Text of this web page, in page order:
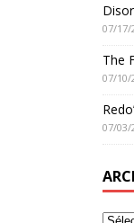
07/17/
The
07/10/
07/03/